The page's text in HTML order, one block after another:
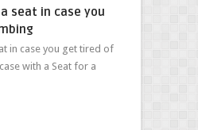
seat in case you
in case you get tired of
with a Seat for a